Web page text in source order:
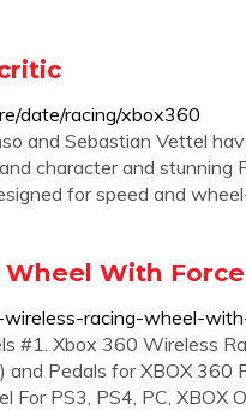
date/racing/xbox360
and Sebastian Vettel
character and stunning
for speed and
With
racing-wheel-
#1. Xbox 360 Wireless
Pedals for XBOX 360
PS3, PS4, PC, XBOX